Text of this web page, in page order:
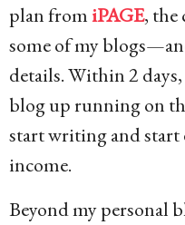
plan fromiPAGE, the
some of my
details. Within 2
blog up running on
start writing and start
income.
Beyond my personal